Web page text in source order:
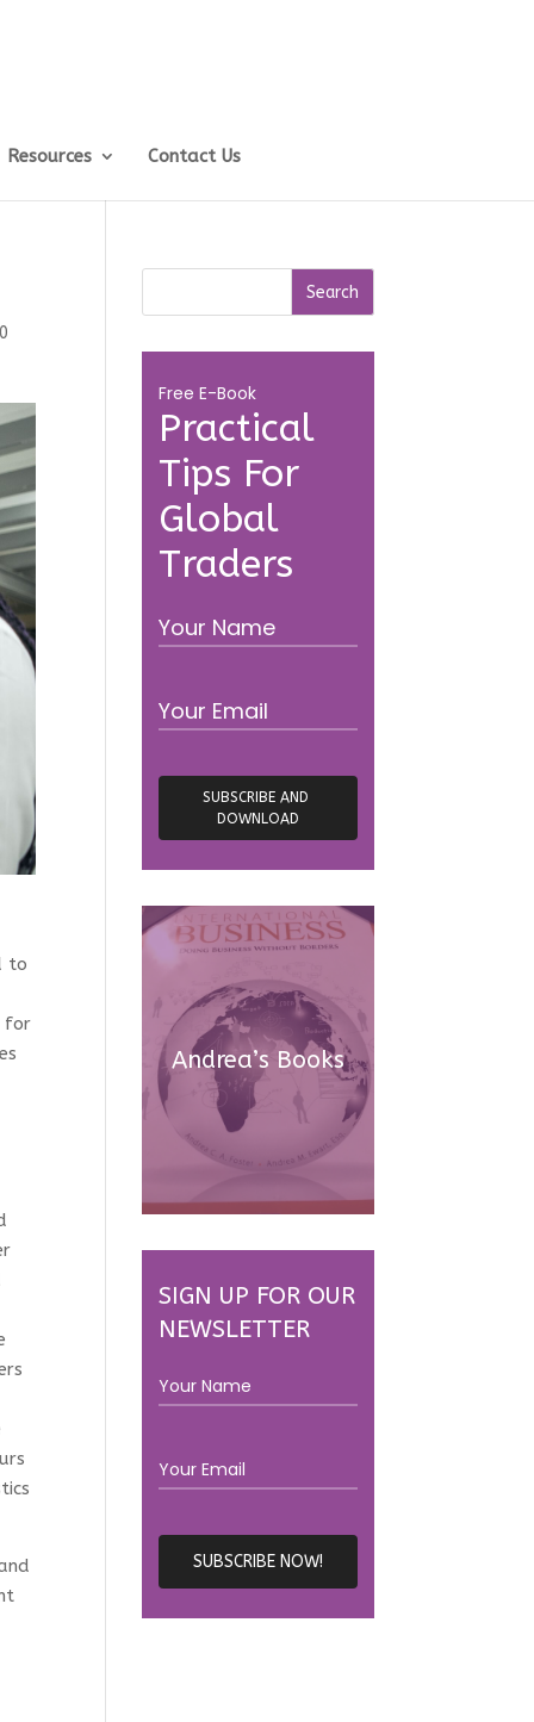
Resources Contact Us
0
to
for
Practical
Tips For
Global
Traders
Free E-Book
Andrea’s Books
SIGN UP FOR OUR
NEWSLETTER